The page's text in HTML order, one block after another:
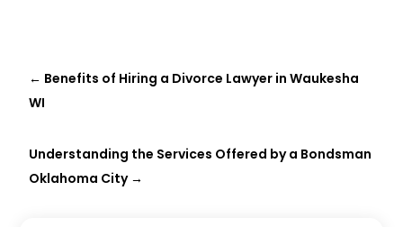
← Benefits of Hiring a Divorce Lawyer in Waukesha
WI
Understanding the Services Offered by a Bondsman
Oklahoma City→